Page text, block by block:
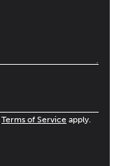
Terms of Service apply.